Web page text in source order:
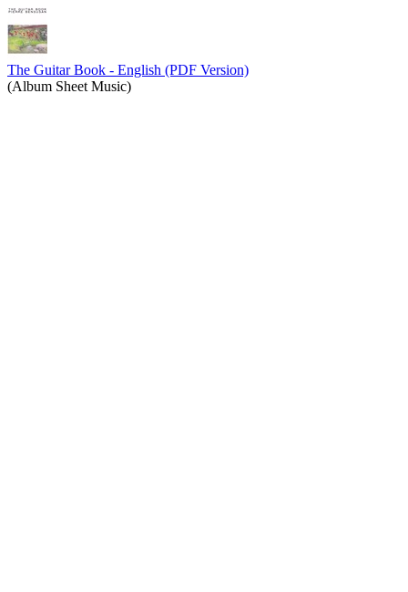
The Guitar Book - English (PDF Version)
(Album Sheet Music)